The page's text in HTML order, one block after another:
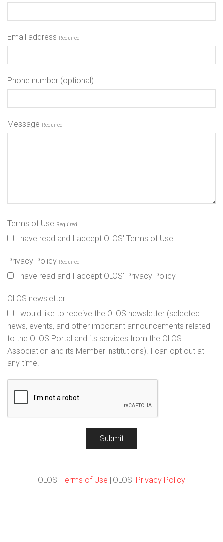
Email address Required
Phone number (optional)
Message Required
Terms of Use Required
I have read and I accept OLOS' Terms of Use
Privacy Policy Required
I have read and I accept OLOS' Privacy Policy
OLOS newsletter
news, events, and other important announcements related
to the OLOS Portal and its services from the OLOS
Association and its Member institutions). I can opt out at
any time.
Submit
OLOS' Terms of Use | OLOS' Privacy Policy